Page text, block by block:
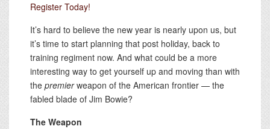
Register Today!
It’s hard to believe the new year is nearly upon us, but
it’s time to start planning that post holiday, back to
training regiment now. And what could be a more
interesting way to get yourself up and moving than with
the premierweapon of the American frontier — the
fabled blade of Jim Bowie?
The Weapon